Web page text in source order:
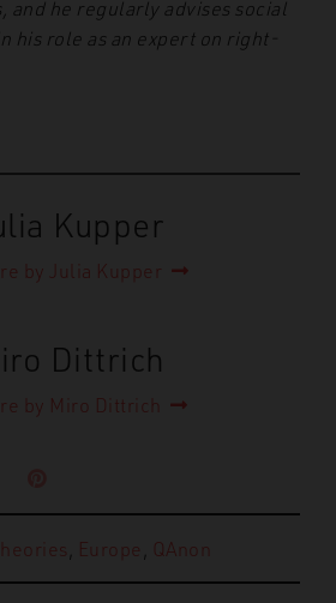
and he regularly advises social
his role as an expert on right-
Kupper
by Julia Kupper
Dittrich
by Miro Dittrich
Europe QAnon